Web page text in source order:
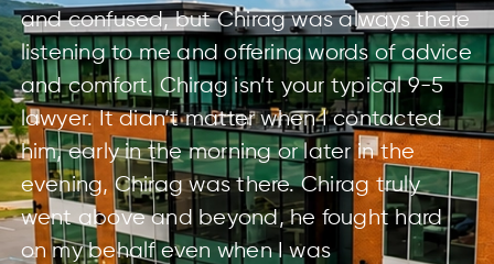
and confused, but Chirag was always there
listening to me and offering words of advice
and comfort. Chirag isn’t your typical 9-5
lawyer. It didn’t matter when I contacted
him, early in the morning or later in the
evening, Chirag was there. Chirag truly
went above and beyond, he fought hard
on my behalf even when I was